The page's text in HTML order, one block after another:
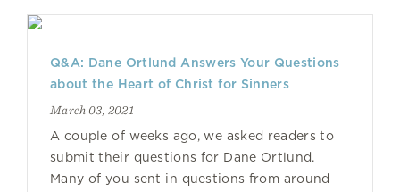
Q&A: Dane Ortlund Answers Your Questions
about the Heart of Christ for Sinners
March 03, 2021
A couple of weeks ago, we asked readers to
submit their questions for Dane Ortlund.
Many of you sent in questions from around